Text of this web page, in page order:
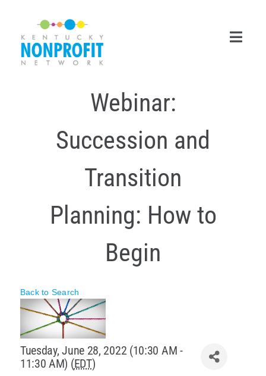
content
Career Center
Membership
Webinar:
Succession and
Transition
Planning: How to
Begin
Back to Search
Tuesday, June 28, 2022 (10:30 AM -
11:30 AM) (EDT)